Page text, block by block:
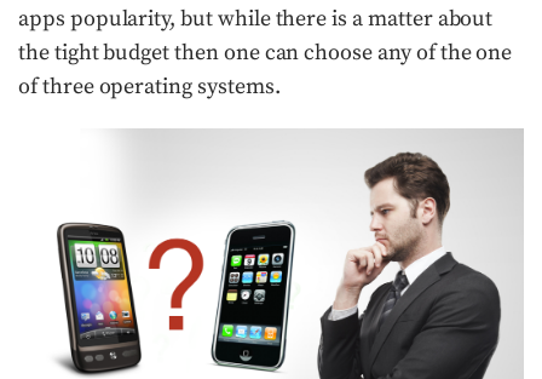
apps popularity, but while there is a matter about
the tight budget then one can choose any of the one
of three operating systems.